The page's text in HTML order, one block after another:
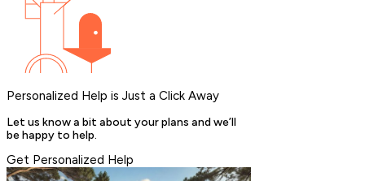
Personalized Help is Just a Click Away
Let us know a bit about your plans and we’ll
be happy to help.
Get Personalized Help